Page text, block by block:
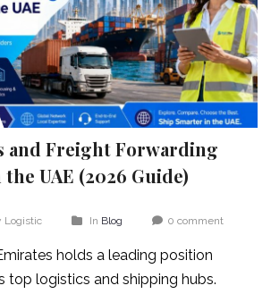
and Freight Forwarding
UAE (2026 Guide)
Logistic In Blog 0 comment
holds a leading position
top logistics and shipping hubs.